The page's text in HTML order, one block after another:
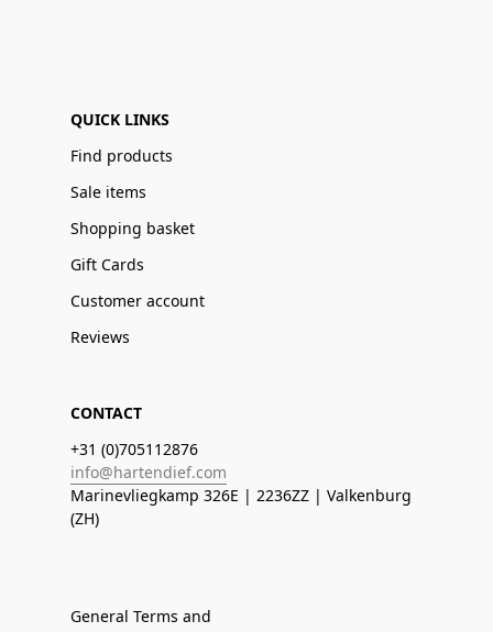
QUICK LINKS
Find products
Sale items
Shopping basket
Gift Cards
Customer account
Reviews
CONTACT
+31 (0)705112876
info@hartendief.com
Marinevliegkamp 326E | 2236ZZ | Valkenburg
(ZH)
General Terms and